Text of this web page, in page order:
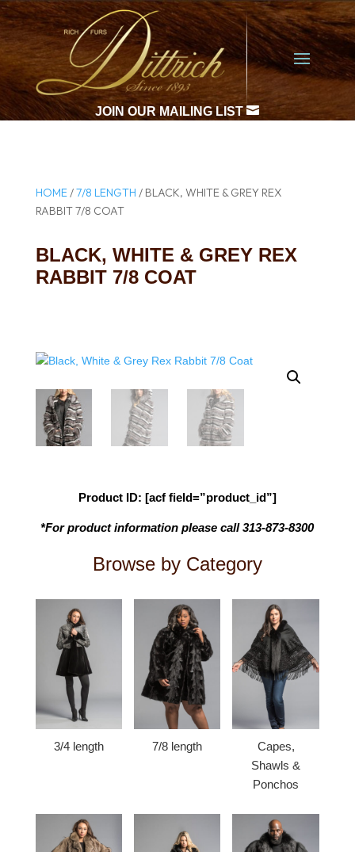
JOIN OUR MAILING LIST
HOME/7/8 LENGTH / BLACK, WHITE & GREY REX
RABBIT 7/8 COAT
BLACK, WHITE & GREY REX
RABBIT 7/8 COAT
Product ID: [acf field=”product_id”]
*For product information please call 313-873-8300
Browse by Category
3/4 length 7/8 length
Capes,
Shawls &
Ponchos